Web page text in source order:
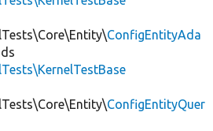
ConfigEntityAda
ConfigEntityQuer